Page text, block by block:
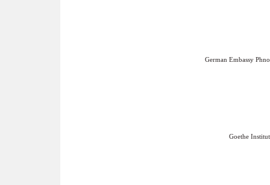
German Embassy
Goethe